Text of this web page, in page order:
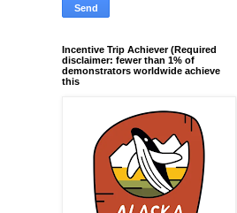
Incentive Trip Achiever (Required
disclaimer: fewer than 1% of
demonstrators worldwide achieve
this